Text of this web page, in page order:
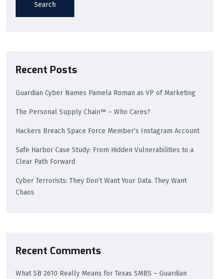
Search
Recent Posts
Guardian Cyber Names Pamela Roman as VP of Marketing
The Personal Supply Chain™ – Who Cares?
Hackers Breach Space Force Member’s Instagram Account
Safe Harbor Case Study: From Hidden Vulnerabilities to a
Clear Path Forward
Cyber Terrorists: They Don’t Want Your Data. They Want
Chaos
Recent Comments
What SB 2610 Really Means for Texas SMBS – Guardian